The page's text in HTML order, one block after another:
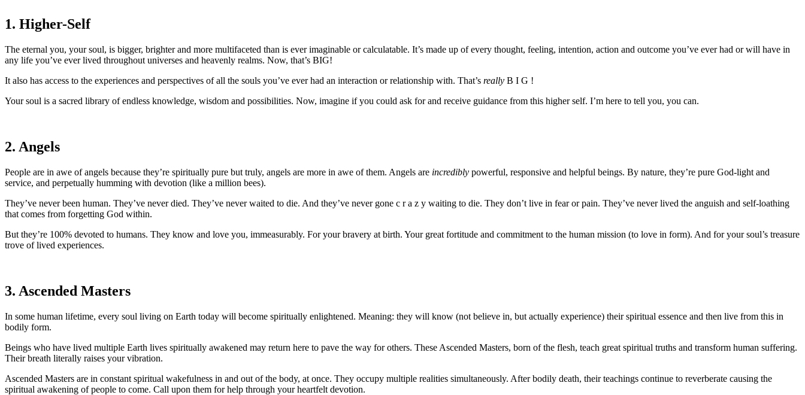
1. Higher-Self
The eternal you, your soul, is bigger, brighter and more multifaceted than is ever imaginable or calculatable. It’s made up of every thought, feeling, intention, action and outcome you’ve ever had or will have in
any life you’ve ever lived throughout universes and heavenly realms. Now, that’s BIG!
It also has access to the experiences and perspectives of all the souls you’ve ever had an interaction or relationship with. That’s really B I G !
Your soul is a sacred library of endless knowledge, wisdom and possibilities. Now, imagine if you could ask for and receive guidance from this higher self. I’m here to tell you, you can.
2. Angels
People are in awe of angels because they’re spiritually pure but truly, angels are more in awe of them. Angels are incredibly powerful, responsive and helpful beings. By nature, they’re pure God-light and
service, and perpetually humming with devotion (like a million bees).
They’ve never been human. They’ve never died. They’ve never waited to die. And they’ve never gone c r a z y waiting to die. They don’t live in fear or pain. They’ve never lived the anguish and self-loathing
that comes from forgetting God within.
But they’re 100% devoted to humans. They know and love you, immeasurably. For your bravery at birth. Your great fortitude and commitment to the human mission (to love in form). And for your soul’s treasure
trove of lived experiences.
3. Ascended Masters
In some human lifetime, every soul living on Earth today will become spiritually enlightened. Meaning: they will know (not believe in, but actually experience) their spiritual essence and then live from this in
bodily form.
Beings who have lived multiple Earth lives spiritually awakened may return here to pave the way for others. These Ascended Masters, born of the flesh, teach great spiritual truths and transform human suffering.
Their breath literally raises your vibration.
Ascended Masters are in constant spiritual wakefulness in and out of the body, at once. They occupy multiple realities simultaneously. After bodily death, their teachings continue to reverberate causing the
spiritual awakening of people to come. Call upon them for help through your heartfelt devotion.